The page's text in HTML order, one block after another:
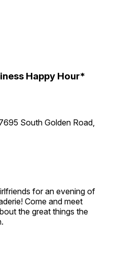
Happy Hour*
South Golden Road,
for an evening of
Come and meet
the great things the